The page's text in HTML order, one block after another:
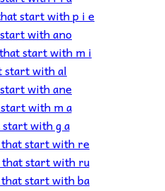
start with p i e
with ano
start with m i
start with al
with ane
with m a
with g a
start with re
start with ru
start with ba